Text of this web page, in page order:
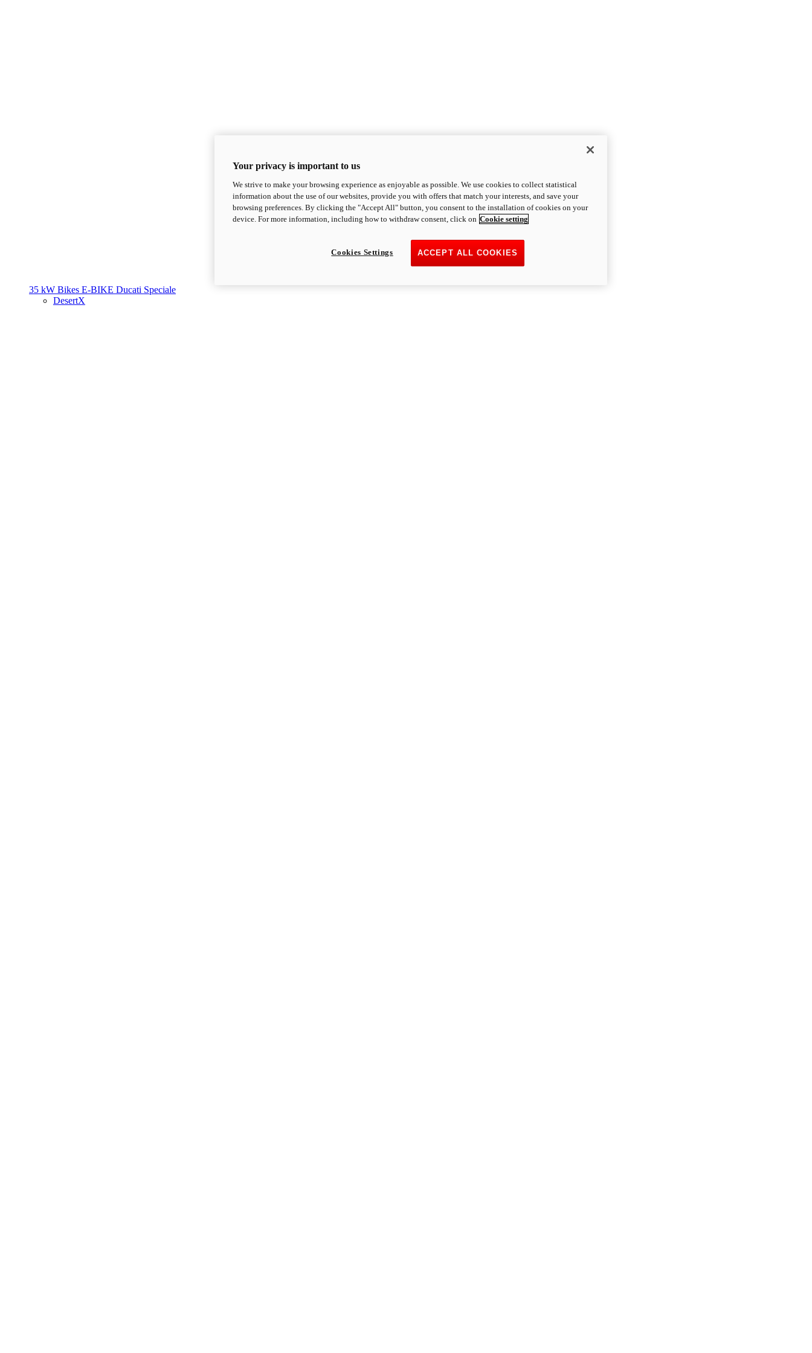
35 kW Bikes E-BIKE Ducati Speciale
DesertX
Your privacy is important to us
We strive to make your browsing experience as enjoyable as possible. We use cookies to collect statistical
information about the use of our websites, provide you with offers that match your interests, and save your
browsing preferences. By clicking the "Accept All" button, you consent to the installation of cookies on your
device. For more information, including how to withdraw consent, click on Cookie setting
ACCEPT ALL COOKIES
Cookies Settings